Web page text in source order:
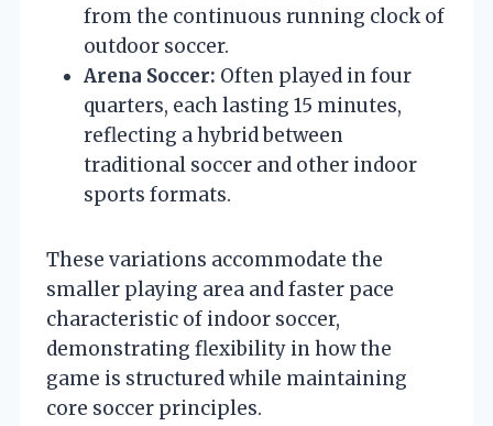
from the continuous running clock of
outdoor soccer.
Arena Soccer: Often played in four
quarters, each lasting 15 minutes,
reflecting a hybrid between
traditional soccer and other indoor
sports formats.
These variations accommodate the
smaller playing area and faster pace
characteristic of indoor soccer,
demonstrating flexibility in how the
game is structured while maintaining
core soccer principles.